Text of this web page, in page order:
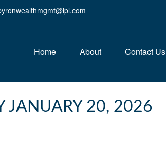
Home About Contact Us
JANUARY 20, 2026